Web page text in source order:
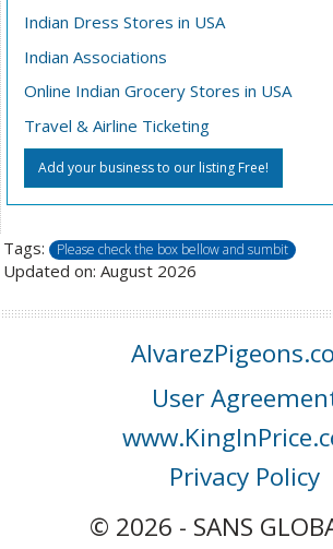
Indian Dress Stores in USA
Indian Associations
Online Indian Grocery Stores in USA
Travel & Airline Ticketing
Add your business to our listing Free!
Tags: Please check the box bellow and sumbit
Updated on: August 2026
User
Privacy Policy
© 2026 - SANS